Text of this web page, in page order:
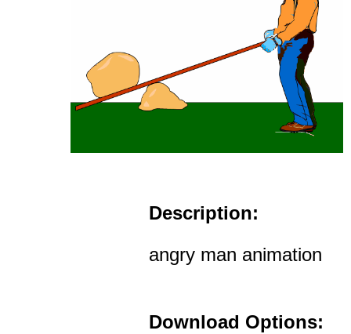
Description:
angry man animation
Download Options: